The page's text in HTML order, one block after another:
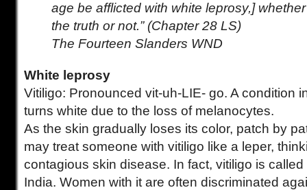
age be afflicted with white leprosy,]
the truth or not.” (Chapter 28 LS)
The Fourteen Slanders WND
White leprosy
Vitiligo: Pronounced vit-uh-LIE- go. A condition
turns white due to the loss of melanocytes.
As the skin gradually loses its color, patch by
may treat someone with vitiligo like a leper,
contagious skin disease. In fact, vitiligo is called
India. Women with it are often discriminated